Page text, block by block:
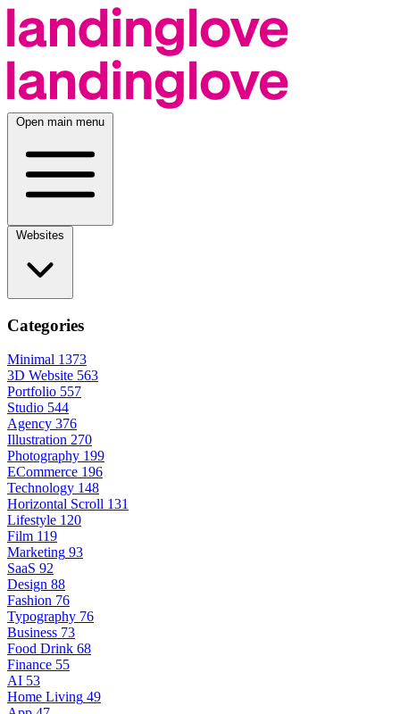
Open main menu
Categories
Minimal 1373
3D Website 563
Portfolio 557
Studio 544
Agency 376
Illustration 270
Photography 199
ECommerce 196
Technology 148
Horizontal Scroll 131
Lifestyle 120
Film 119
Marketing 93
SaaS 92
Design 88
Fashion 76
Typography 76
Business 73
Food Drink 68
Finance 55
AI 53
Home Living 49